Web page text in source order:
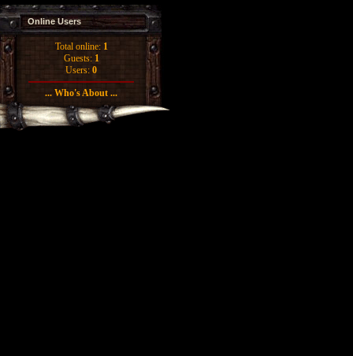
Online Users
Total online: 1
Guests: 1
Users: 0
... Who's About ...